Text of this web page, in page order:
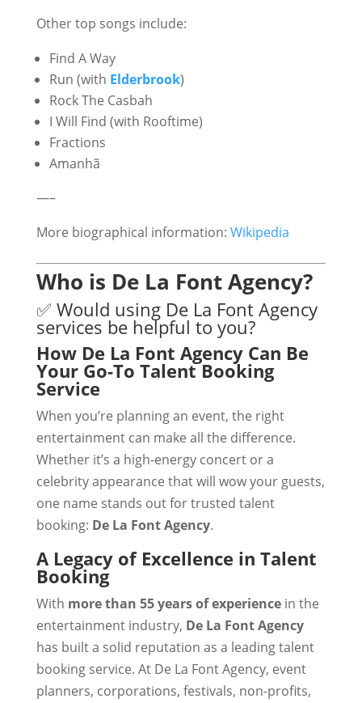
Other top songs include:
Find A Way
Run (with Elderbrook)
Rock The Casbah
I Will Find (with Rooftime)
Fractions
Amanhã
—–
More biographical information: Wikipedia
Who is De La Font Agency?
✅ Would using De La Font Agency
services be helpful to you?
How De La Font Agency Can Be
Your Go-To Talent Booking
Service
When you’re planning an event, the right
entertainment can make all the difference.
Whether it’s a high-energy concert or a
celebrity appearance that will wow your guests,
one name stands out for trusted talent
booking: De La Font Agency.
A Legacy of Excellence in Talent
Booking
With more than 55 years of experiencein the
entertainment industry, De La Font Agency
has built a solid reputation as a leading talent
booking service. At De La Font Agency, event
planners, corporations, festivals, non-profits,